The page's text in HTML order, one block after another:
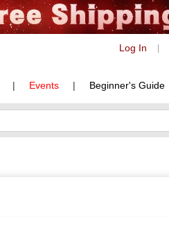
Log In
| Events | Beginner's Guide